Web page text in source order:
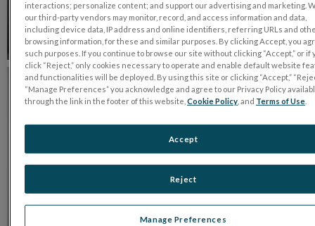
interactions; personalize content; and support our advertising and marketing.
our third-party vendors may monitor, record, and access information and data,
including device data, IP address and online identifiers, referring URLs and
browsing information, for these and similar purposes. By clicking Accept, you
such purposes. If you continue to browse our site without clicking “Accept,” or if
click “Reject,” only cookies necessary to operate and enable default website
and functionalities will be deployed. By using this site or clicking “Accept,”
“Manage Preferences” you acknowledge and agree to our Privacy Policy
through the link in the footer of this website,Cookie Policy , and Terms of Use
Manage Preferences
Reject
Accept